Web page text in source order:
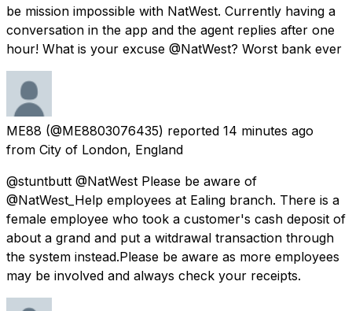
be mission impossible with NatWest. Currently having a
conversation in the app and the agent replies after one
hour! What is your excuse @NatWest? Worst bank ever
ME88 (@ME8803076435) reported 14 minutes ago
from City of London, England
@stuntbutt @NatWest Please be aware of
@NatWest_Help employees at Ealing branch. There is a
female employee who took a customer's cash deposit of
about a grand and put a witdrawal transaction through
the system instead.Please be aware as more employees
may be involved and always check your receipts.